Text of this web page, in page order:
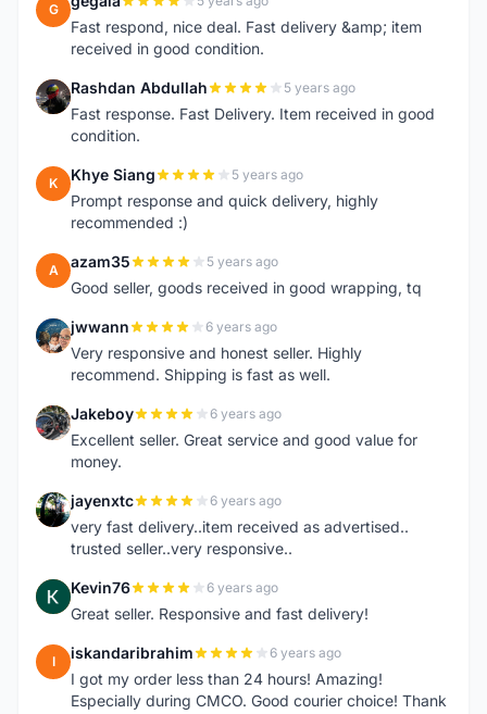
G
Fast respond, nice deal. Fast delivery &amp; item
received in good condition.
R Rashdan Abdullah 5 years ago
Fast response. Fast Delivery. Item received in good
condition.
K Khye Siang 5 years ago
Prompt response and quick delivery, highly
recommended :)
A azam35 5 years ago
Good seller, goods received in good wrapping, tq
J jwwann 6 years ago
Very responsive and honest seller. Highly
recommend. Shipping is fast as well.
J Jakeboy 6 years ago
Excellent seller. Great service and good value for
money.
J jayenxtc 6 years ago
very fast delivery..item received as advertised..
trusted seller..very responsive..
K Kevin76 6 years ago
Great seller. Responsive and fast delivery!
I iskandaribrahim 6 years ago
I got my order less than 24 hours! Amazing!
Especially during CMCO. Good courier choice! Thank